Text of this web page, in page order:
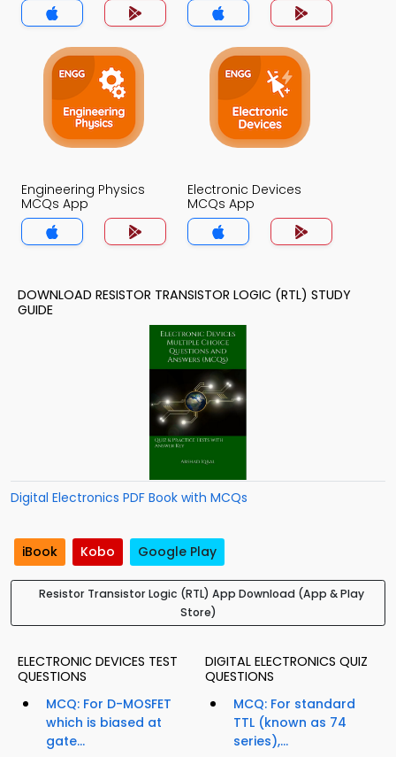
Engineering Physics
MCQs App
Electronic Devices
MCQs App
DOWNLOAD RESISTOR TRANSISTOR LOGIC (RTL) STUDY
GUIDE
Digital Electronics PDF Book with MCQs
iBook Kobo Google Play
Resistor Transistor Logic (RTL) App Download (App & Play
Store)
ELECTRONIC DEVICES TEST
QUESTIONS
MCQ: For D-MOSFET
which is biased at
gate...
DIGITAL ELECTRONICS QUIZ
QUESTIONS
MCQ: For standard
TTL (known as 74
series),...